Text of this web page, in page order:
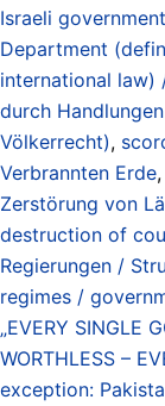
Israeli
Department
international law)
durch
Völkerrecht),
Verbrannten Erde,
Zerstörung von
destruction of
Regierungen /
regimes /
„EVERY SINGLE
WORTHLESS –
exception: